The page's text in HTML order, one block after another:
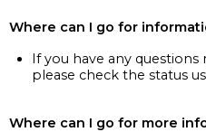
Where can I go for
If you have any
please check the status
Where can I go for more